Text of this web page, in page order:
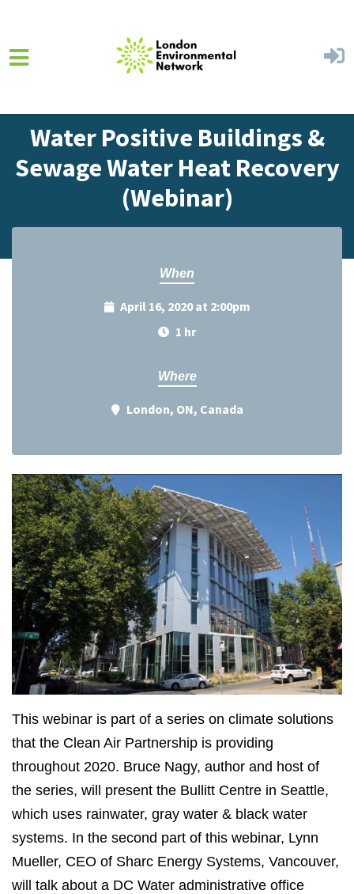
Water Positive Buildings &
Sewage Water Heat Recovery
(Webinar)
When
April 16, 2020 at 2:00pm
1 hr
Where
London, ON, Canada
This webinar is part of a series on climate solutions
that the Clean Air Partnership is providing
throughout 2020. Bruce Nagy, author and host of
the series, will present the Bullitt Centre in Seattle,
which uses rainwater, gray water & black water
systems. In the second part of this webinar, Lynn
Mueller, CEO of Sharc Energy Systems, Vancouver,
will talk about a DC Water administrative office